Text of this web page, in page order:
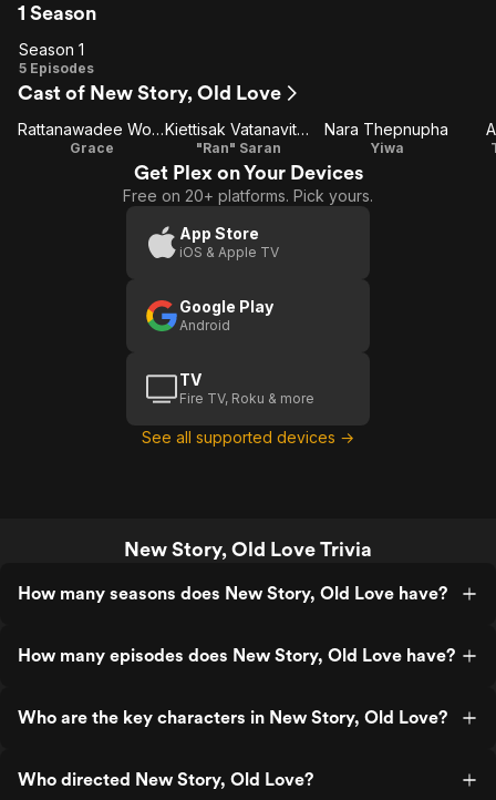
1 Season
Season
1
Season 1
5 Episodes
Cast of New Story, Old Love
Rattanawadee Wongthong
Grace
Kiettisak Vatanavitsakul
"Ran" Saran
Nara Thepnupha
Yiwa
Get Plex on Your Devices
Free on 20+ platforms. Pick yours.
App Store
iOS & Apple TV
Google Play
Android
TV
Fire TV, Roku & more
See all supported devices →
New Story, Old Love Trivia
How many seasons does New Story, Old Love have?
How many episodes does New Story, Old Love have?
Who are the key characters in New Story, Old Love?
Who directed New Story, Old Love?